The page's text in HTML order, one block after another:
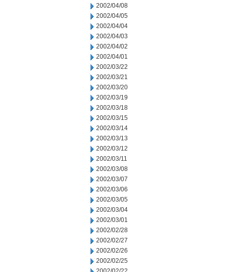
2002/04/08
2002/04/05
2002/04/04
2002/04/03
2002/04/02
2002/04/01
2002/03/22
2002/03/21
2002/03/20
2002/03/19
2002/03/18
2002/03/15
2002/03/14
2002/03/13
2002/03/12
2002/03/11
2002/03/08
2002/03/07
2002/03/06
2002/03/05
2002/03/04
2002/03/01
2002/02/28
2002/02/27
2002/02/26
2002/02/25